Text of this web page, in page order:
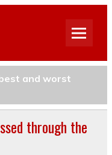
best and worst
through the